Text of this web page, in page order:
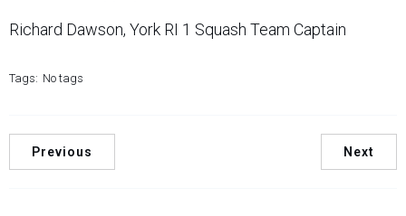
Richard Dawson, York RI 1 Squash Team Captain
Tags: No tags
Previous Next